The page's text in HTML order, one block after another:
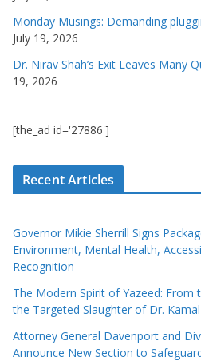
Monday Musings: Demanding
July 19, 2026
Dr. Nirav Shah’s Exit Leaves Many
19, 2026
[the_ad id='27886']
Recent Articles
Governor Mikie Sherrill Signs
Environment, Mental Health,
Recognition
The Modern Spirit of Yazeed: From
the Targeted Slaughter of Dr.
Attorney General Davenport and
Announce New Section to